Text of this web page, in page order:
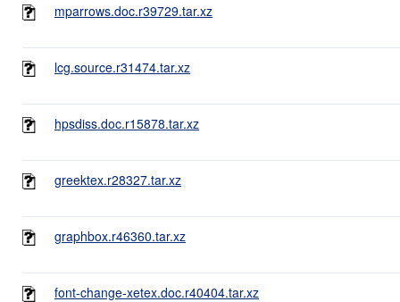
mparrows.doc.r39729.tar.xz
lcg.source.r31474.tar.xz
hpsdiss.doc.r15878.tar.xz
greektex.r28327.tar.xz
graphbox.r46360.tar.xz
font-change-xetex.doc.r40404.tar.xz